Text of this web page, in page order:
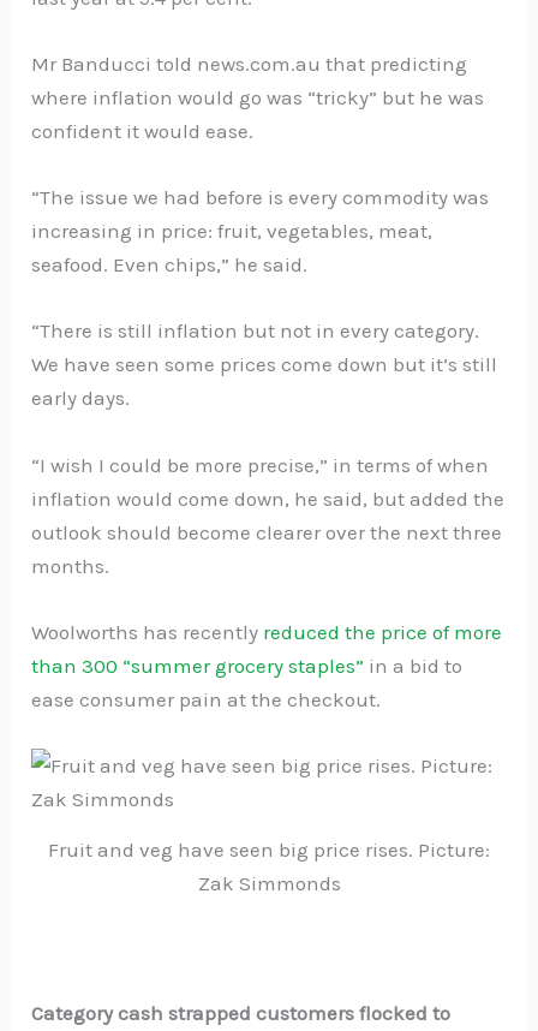
Mr Banducci told news.com.au that predicting
where inflation would go was “tricky” but he was
confident it would ease.
“The issue we had before is every commodity was
increasing in price: fruit, vegetables, meat,
seafood. Even chips,” he said.
“There is still inflation but not in every category.
We have seen some prices come down but it’s still
early days.
“I wish I could be more precise,” in terms of when
inflation would come down, he said, but added the
outlook should become clearer over the next three
months.
Woolworths has recently reduced the price of more
than 300 “summer grocery staples” in a bid to
ease consumer pain at the checkout.
Fruit and veg have seen big price rises. Picture:
Zak Simmonds
Category cash strapped customers flocked to